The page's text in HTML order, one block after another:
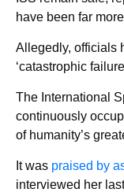
have been far
Allegedly, officials
‘catastrophic
The International
continuously
of humanity’s
It was praised by
interviewed her